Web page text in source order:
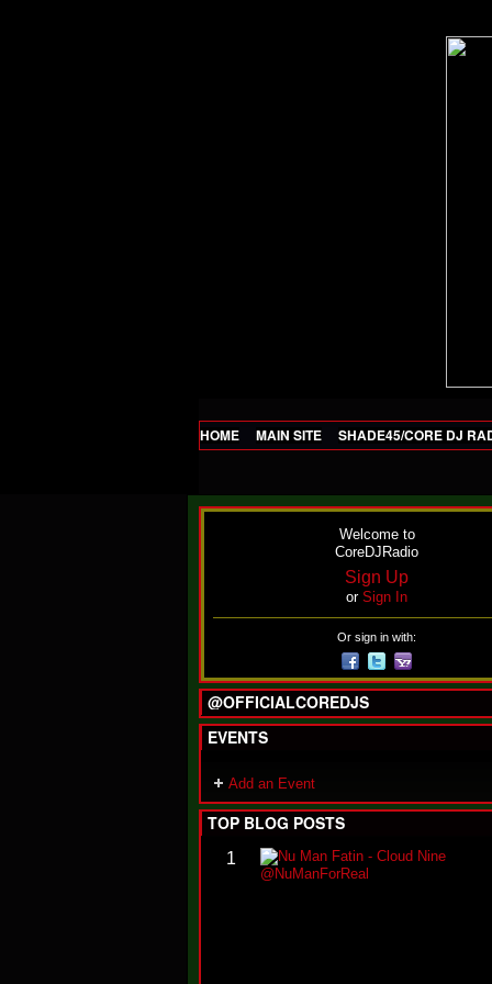
HOME MAIN SITE SHADE45/CORE DJ
Welcome to
CoreDJRadio
Sign Up
or Sign In
Or sign in with:
@OFFICIALCOREDJS
EVENTS
Add an Event
TOP BLOG POSTS
1